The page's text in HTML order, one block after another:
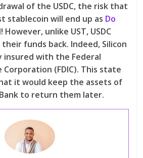
of the USDC, the risk that
stablecoin will end up as Do
However, unlike UST, USDC
funds back. Indeed, Silicon
insured with the Federal
Corporation (FDIC). This state
it would keep the assets of
to return them later.